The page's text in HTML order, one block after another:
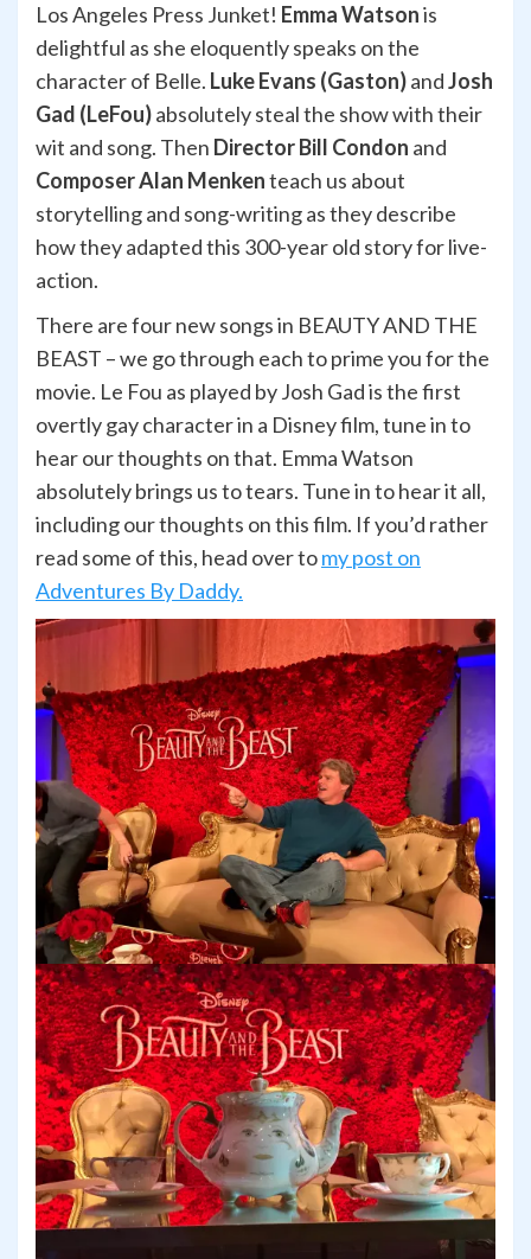
Los Angeles Press Junket! Emma Watsonis
delightful as she eloquently speaks on the
character of Belle. Luke Evans (Gaston)andJosh
Gad (LeFou)absolutely steal the show with their
wit and song. Then Director Bill Condon and
Composer Alan Menkenteach us about
storytelling and song-writing as they describe
how they adapted this 300-year old story for live-
action.
There are four new songs in BEAUTY AND THE
BEAST – we go through each to prime you for the
movie. Le Fou as played by Josh Gad is the first
overtly gay character in a Disney film, tune in to
hear our thoughts on that. Emma Watson
absolutely brings us to tears. Tune in to hear it all,
including our thoughts on this film. If you’d rather
read some of this, head over tomy post on
Adventures By Daddy.